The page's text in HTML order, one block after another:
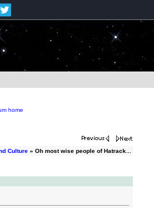
home
Culture » Oh most wise people of Hatrack...